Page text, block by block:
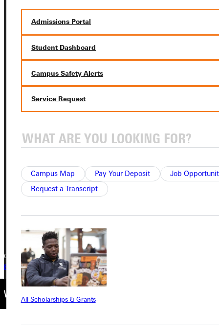
Admissions Portal
Student Dashboard
Campus Safety Alerts
Service Request
Campus Map Pay Your Deposit
Job
Request a Transcript
All Scholarships & Grants
Greenville University
Greenville, IL 62246
Phone
+1 (800) 345-4440
Admissions Portal
Service Request
Copyright © 2026 Greenville University All Rights Reserved
Privacy Policy
Accreditation